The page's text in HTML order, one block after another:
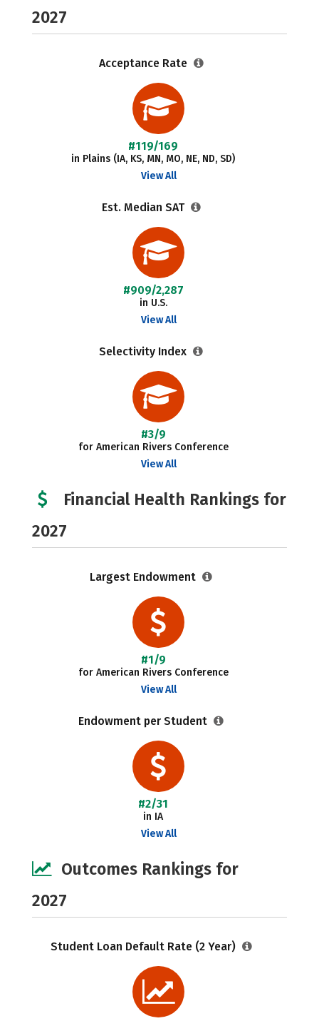
2027
Acceptance Rate
#119/169
in Plains (IA, KS, MN, MO, NE, ND, SD)
View All
Est. Median SAT
#909/2,287
in U.S.
View All
Selectivity Index
#3/9
for American Rivers Conference
View All
Financial Health Rankings for
2027
Largest Endowment
#1/9
for American Rivers Conference
View All
Endowment per Student
#2/31
in IA
View All
Outcomes Rankings for
2027
Student Loan Default Rate (2 Year)